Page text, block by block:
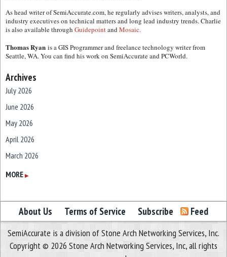
As head writer of SemiAccurate.com, he regularly advises writers, analysts, and
industry executives on technical matters and long lead industry trends. Charlie
is also available through GuidepointandMosaic.
Thomas Ryan is a GIS Programmer and freelance technology writer from
Seattle, WA. You can find his work on SemiAccurate and PCWorld.
Archives
July 2026
June 2026
May 2026
April 2026
March 2026
February 2026
December 2025
November 2025
October 2025
September 2025
MORE ▶
About Us Terms of Service Subscribe Feed
SemiAccurate is a division of Stone Arch Networking Services, Inc.
Copyright © 2026 Stone Arch Networking Services, Inc, all rights